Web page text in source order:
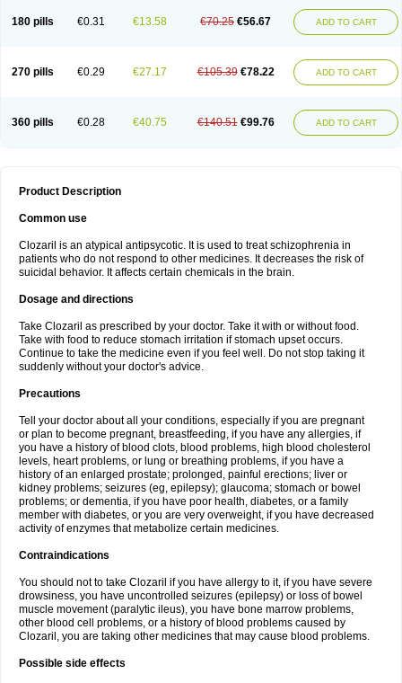
180 pills €0.31 €13.58 €70.25 €56.67 ADD TO CART
270 pills €0.29 €27.17 €105.39 €78.22 ADD TO CART
360 pills €0.28 €40.75 €140.51 €99.76 ADD TO CART
Product Description
Common use
Clozaril is an atypical antipsycotic. It is used to treat schizophrenia in
patients who do not respond to other medicines. It decreases the risk of
suicidal behavior. It affects certain chemicals in the brain.
Dosage and directions
Take Clozaril as prescribed by your doctor. Take it with or without food.
Take with food to reduce stomach irritation if stomach upset occurs.
Continue to take the medicine even if you feel well. Do not stop taking it
suddenly without your doctor's advice.
Precautions
Tell your doctor about all your conditions, especially if you are pregnant
or plan to become pregnant, breastfeeding, if you have any allergies, if
you have a history of blood clots, blood problems, high blood cholesterol
levels, heart problems, or lung or breathing problems, if you have a
history of an enlarged prostate; prolonged, painful erections; liver or
kidney problems; seizures (eg, epilepsy); glaucoma; stomach or bowel
problems; or dementia, if you have poor health, diabetes, or a family
member with diabetes, or you are very overweight, if you have decreased
activity of enzymes that metabolize certain medicines.
Contraindications
You should not to take Clozaril if you have allergy to it, if you have severe
drowsiness, you have uncontrolled seizures (epilepsy) or loss of bowel
muscle movement (paralytic ileus), you have bone marrow problems,
other blood cell problems, or a history of blood problems caused by
Clozaril, you are taking other medicines that may cause blood problems.
Possible side effects